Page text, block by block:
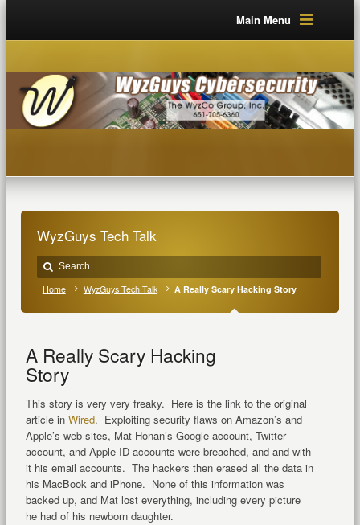
Main Menu
WyzGuys Tech Talk
Home WyzGuys Tech Talk A Really Scary Hacking Story
A Really Scary Hacking
Story
This story is very very freaky. Here is the link to the original
article in Wired. Exploiting security flaws on Amazon’s and
Apple’s web sites, Mat Honan’s Google account, Twitter
account, and Apple ID accounts were breached, and and with
it his email accounts. The hackers then erased all the data in
his MacBook and iPhone. None of this information was
backed up, and Mat lost everything, including every picture
he had of his newborn daughter.